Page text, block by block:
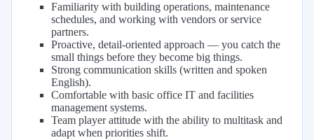
Familiarity with building operations, maintenance
schedules, and working with vendors or service
partners.
Proactive, detail-oriented approach — you catch the
small things before they become big things.
Strong communication skills (written and spoken
English).
Comfortable with basic office IT and facilities
management systems.
Team player attitude with the ability to multitask and
adapt when priorities shift.